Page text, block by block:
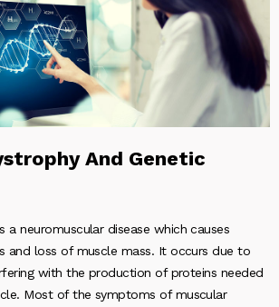
And Genetic
a neuromuscular disease which causes
and loss of muscle mass. It occurs due to
with the production of proteins needed
Most of the symptoms of muscular